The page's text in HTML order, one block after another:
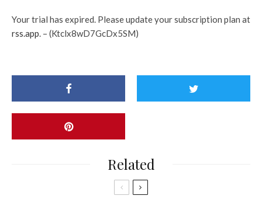
Your trial has expired. Please update your subscription plan at
rss.app. – (Ktclx8wD7GcDx5SM)
Related